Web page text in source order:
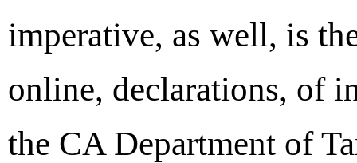
imperative, as well, is
online, declarations, of
the CA Department of